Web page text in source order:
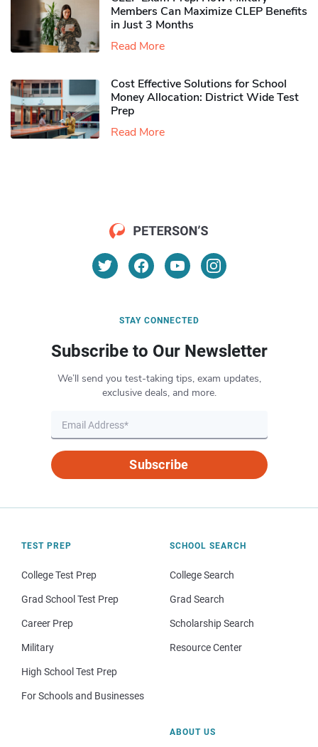
Members Can Maximize CLEP Benefits
in Just 3 Months
Read More
Cost Effective Solutions for School
Money Allocation: District Wide Test
Prep
Read More
STAY CONNECTED
Subscribe to Our Newsletter
We’ll send you test-taking tips, exam updates,
exclusive deals, and more.
Subscribe
TEST PREP
College Test Prep
Grad School Test Prep
Career Prep
Military
High School Test Prep
For Schools and Businesses
SCHOOL SEARCH
College Search
Grad Search
Scholarship Search
Resource Center
ABOUT US